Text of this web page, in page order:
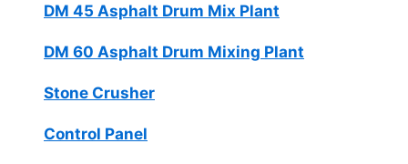
DM 45 Asphalt Drum Mix Plant
DM 60 Asphalt Drum Mixing Plant
Stone Crusher
Control Panel